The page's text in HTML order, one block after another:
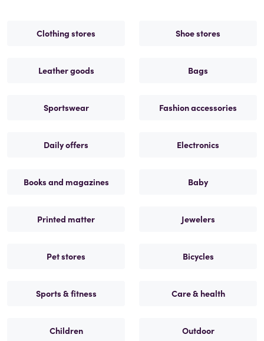
Clothing stores Shoe stores
Leather goods Bags
Sportswear Fashion accessories
Daily offers Electronics
Books and magazines Baby
Printed matter Jewelers
Pet stores Bicycles
Sports & fitness Care & health
Children Outdoor